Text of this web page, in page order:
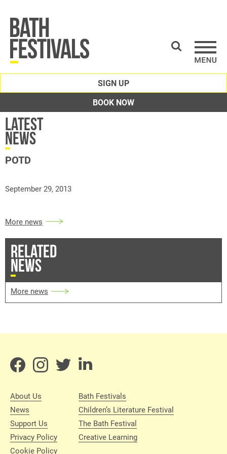
SIGN UP
BOOK NOW
Latest
News
POTD
September 29, 2013
More news
RELATED
NEWS
More news
About Us
News
Support Us
Privacy Policy
Cookie Policy
Bath Festivals
Children’s Literature Festival
The Bath Festival
Creative Learning